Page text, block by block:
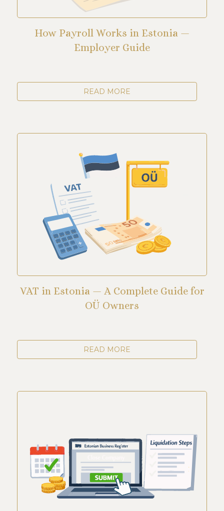
How Payroll Works in Estonia —
Employer Guide
READ MORE
VAT in Estonia — A Complete Guide for
OÜ Owners
READ MORE